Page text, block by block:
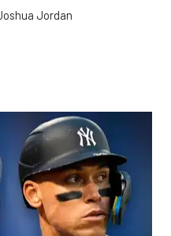
Jordan